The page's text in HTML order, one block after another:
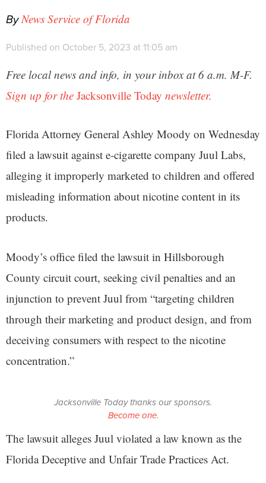
ByNews Service of Florida
Published on October 5, 2023 at 11:05 am
Free local news and info, in your inbox at 6 a.m. M-F.
Sign up for the Jacksonville Today newsletter.
Florida Attorney General Ashley Moody on Wednesday
filed a lawsuit against e-cigarette company Juul Labs,
alleging it improperly marketed to children and offered
misleading information about nicotine content in its
products.
Moody’s office filed the lawsuit in Hillsborough
County circuit court, seeking civil penalties and an
injunction to prevent Juul from “targeting children
through their marketing and product design, and from
deceiving consumers with respect to the nicotine
concentration.”
Jacksonville Today thanks our sponsors.
Become one.
The lawsuit alleges Juul violated a law known as the
Florida Deceptive and Unfair Trade Practices Act.